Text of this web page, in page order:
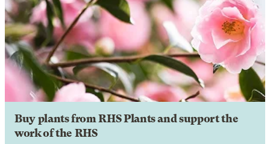
Buy plants from RHS Plants and support the
work of the RHS